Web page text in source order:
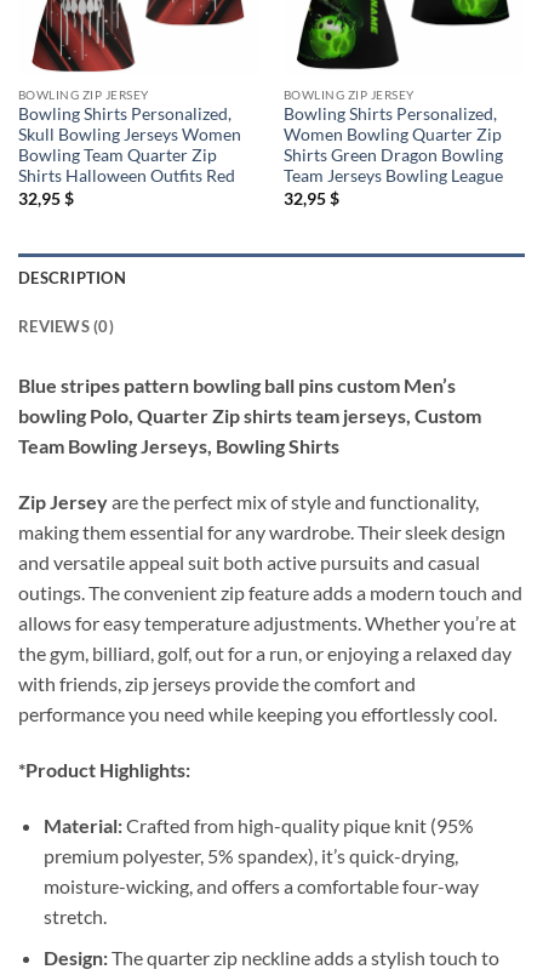
BOWLING ZIP JERSEY
Bowling Shirts Personalized,
Skull Bowling Jerseys Women
Bowling Team Quarter Zip
Shirts Halloween Outfits Red
32,95$
BOWLING ZIP JERSEY
Bowling Shirts Personalized,
Women Bowling Quarter Zip
Shirts Green Dragon Bowling
Team Jerseys Bowling League
32,95$
DESCRIPTION
REVIEWS (0)
Blue stripes pattern bowling ball pins custom Men’s
bowling Polo, Quarter Zip shirts team jerseys, Custom
Team Bowling Jerseys, Bowling Shirts
Zip Jerseyare the perfect mix of style and functionality,
making them essential for any wardrobe. Their sleek design
and versatile appeal suit both active pursuits and casual
outings. The convenient zip feature adds a modern touch and
allows for easy temperature adjustments. Whether you’re at
the gym, billiard, golf, out for a run, or enjoying a relaxed day
with friends, zip jerseys provide the comfort and
performance you need while keeping you effortlessly cool.
*Product Highlights:
Material:Crafted from high-quality pique knit (95%
premium polyester, 5% spandex), it’s quick-drying,
moisture-wicking, and offers a comfortable four-way
stretch.
Design:The quarter zip neckline adds a stylish touch to